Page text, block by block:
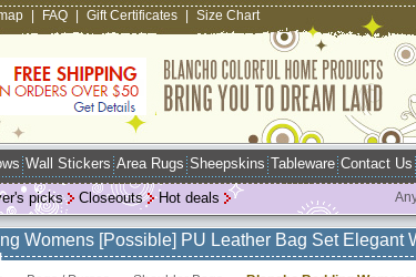
FAQ Gift Certificates Size Chart
Wall Stickers Area Rugs Sheepskins Tableware Contact Us
Hot deals
Closeouts
picks
Womens [Possible] PU Leather Bag Set Elegant